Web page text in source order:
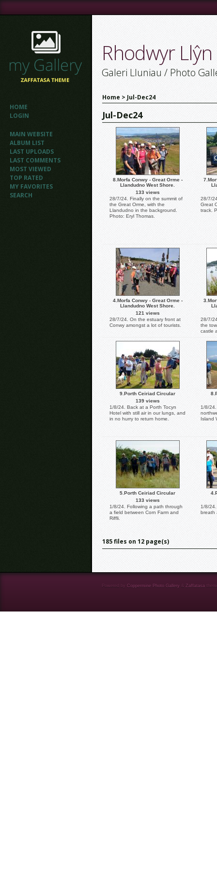
HOME
LOGIN
MAIN WEBSITE
ALBUM LIST
LAST UPLOADS
LAST COMMENTS
MOST VIEWED
TOP RATED
MY FAVORITES
SEARCH
Rhodwyr
Galeri Lluniau / Photo
Home > Jul-Dec24
Jul-Dec24
8.Morfa Conwy - Great Orme -
Llandudno West Shore.
133 views
28/7/24. Finally on the summit of
the Great Orme, with the
Llandudno in the background.
Photo: Eryl Thomas.
28/7/
Great
track.
4.Morfa Conwy - Great Orme -
Llandudno West Shore.
121 views
28/7/24. On the estuary front at
Conwy amongst a lot of tourists.
28/7/
the
castle
9.Porth Ceiriad Circular
139 views
1/8/24. Back at a Porth Tocyn
Hotel with still air in our lungs, and
in no hurry to return home.
1/8/
Island
5.Porth Ceiriad Circular
133 views
1/8/24. Following a path through
a field between Corn Farm and
Riffli.
1/8/
breath
185 files on 12 page(s)
Powered by Coppermine Photo Gallery & Zaffatasa